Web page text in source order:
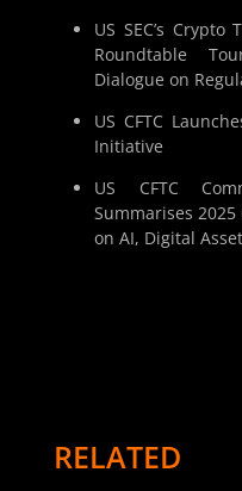
US SEC’s
Roundtable
Dialogue on
US CFTC
Initiative
US CFTC
Summarises
on AI, Digital
RELATED